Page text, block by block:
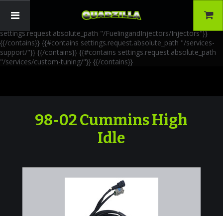
Paths: 4 --}} {{#contains settings.request.absolute_path
settings.request.absolute_path "/FuelingandInjectors/Injectors"}}
{{/contains}} {{#contains settings.request.absolute_path "/services-
support/"}} {{/contains}} {{#contains settings.request.absolute_path
"/services/custom-tuning/"}} {{/contains}}
98-02 Cummins High
Idle